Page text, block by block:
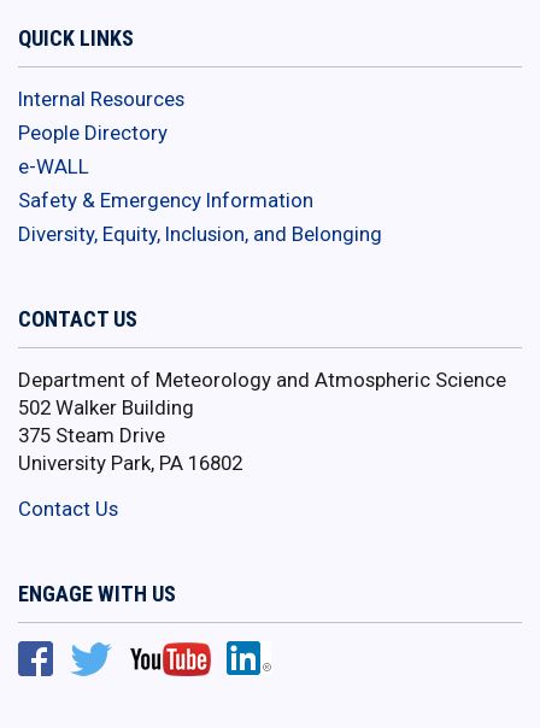
QUICK LINKS
Internal Resources
People Directory
e-WALL
Safety & Emergency Information
Diversity, Equity, Inclusion, and Belonging
CONTACT US
Department of Meteorology and Atmospheric Science
502 Walker Building
375 Steam Drive
University Park, PA 16802
Contact Us
ENGAGE WITH US